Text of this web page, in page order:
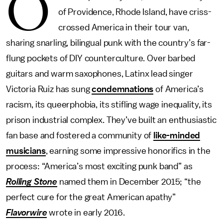
of Providence, Rhode Island, have criss-
crossed America in their tour van,
sharing snarling, bilingual punk with the country’s far-
flung pockets of DIY counterculture. Over barbed
guitars and warm saxophones, Latinx lead singer
Victoria Ruiz has sungcondemnations of America’s
racism, its queerphobia, its stifling wage inequality, its
prison industrial complex. They’ve built an enthusiastic
fan base and fostered a community of like-minded
musicians, earning some impressive honorifics in the
process: “America’s most exciting punk band” as
Rolling Stone named them in December 2015; “the
perfect cure for the great American apathy”
Flavorwire wrote in early 2016.